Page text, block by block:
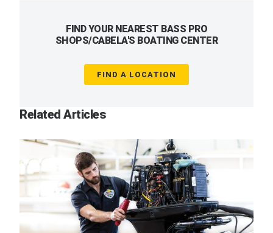
FIND YOUR NEAREST BASS PRO
SHOPS/CABELA'S BOATING CENTER
FIND A LOCATION
Related Articles